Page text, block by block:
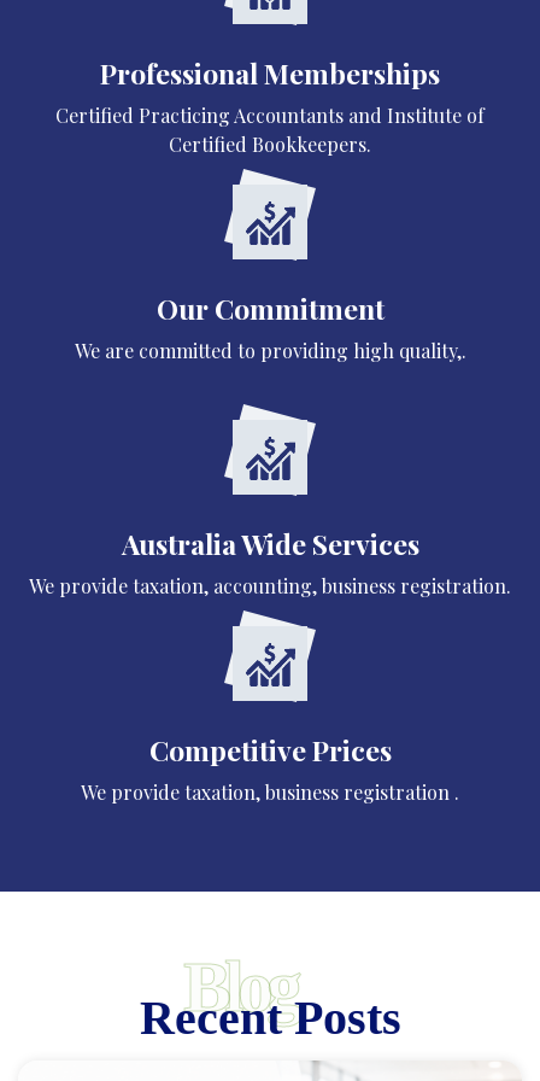
Professional Memberships
Certified Practicing Accountants and Institute of
Certified Bookkeepers.
Our Commitment
We are committed to providing high quality,.
Australia Wide Services
We provide taxation, accounting, business registration.
Competitive Prices
We provide taxation, business registration .
Blog
Recent Posts